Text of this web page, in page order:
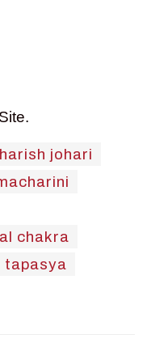
harish johari
chakra
tapasya